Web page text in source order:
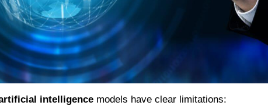
intelligence models have clear limitations: